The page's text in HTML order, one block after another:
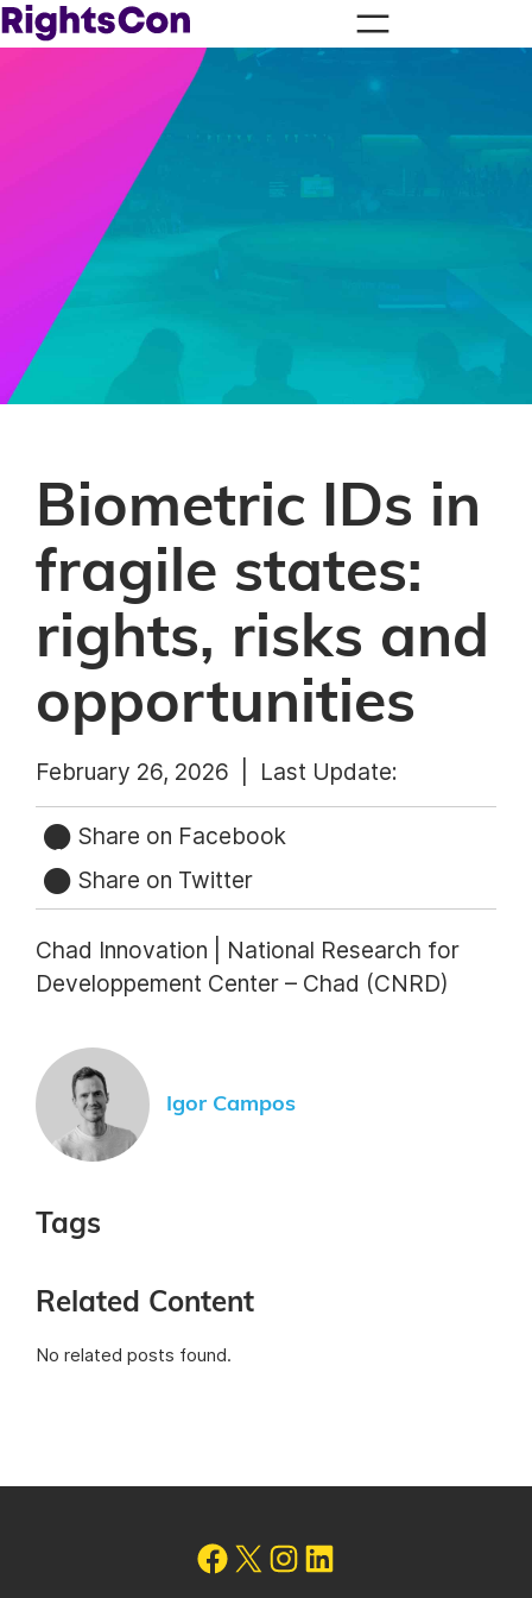
Biometric IDs in
fragile states:
rights, risks and
opportunities
February 26, 2026 | Last Update:
Share on Facebook
Share on Twitter
Chad Innovation | National Research for
Developpement Center – Chad (CNRD)
Igor Campos
Tags
Related Content
No related posts found.